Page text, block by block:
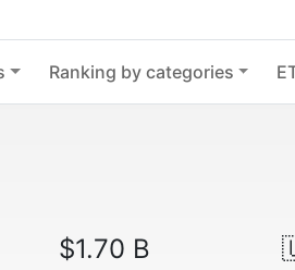
Ranking by categories
$1.70 B